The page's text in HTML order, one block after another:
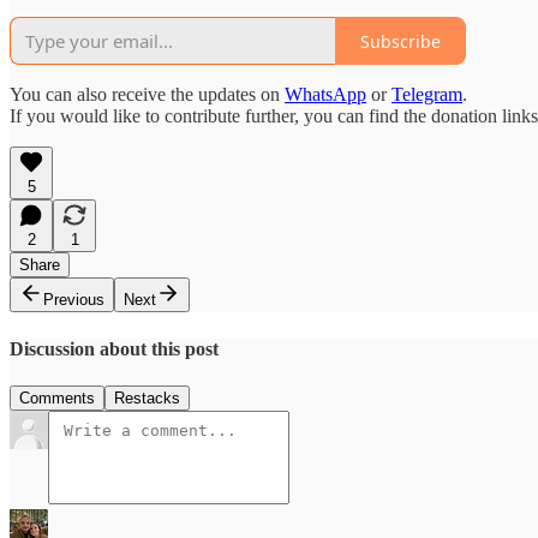
Subscribe
You can also receive the updates on WhatsApp orTelegram.
If you would like to contribute further, you can find the donation links
5
2
1
Share
Previous
Next
Discussion about this post
Comments Restacks